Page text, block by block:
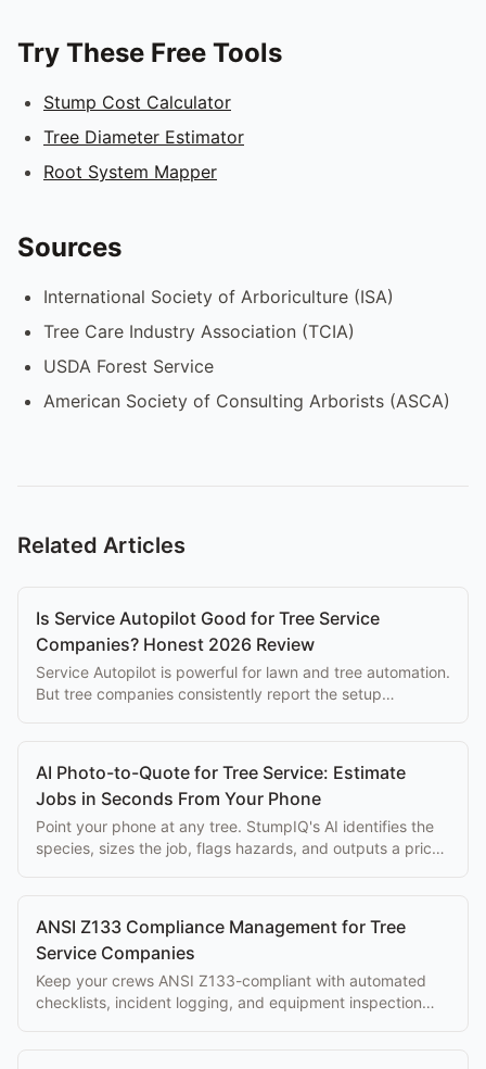
Try These Free Tools
Stump Cost Calculator
Tree Diameter Estimator
Root System Mapper
Sources
International Society of Arboriculture (ISA)
Tree Care Industry Association (TCIA)
USDA Forest Service
American Society of Consulting Arborists (ASCA)
Related Articles
Is Service Autopilot Good for Tree Service
Companies? Honest 2026 Review
Service Autopilot is powerful for lawn and tree automation.
But tree companies consistently report the setup
AI Photo-to-Quote for Tree Service: Estimate
Jobs in Seconds From Your Phone
Point your phone at any tree. StumpIQ's AI identifies the
species, sizes the job, flags hazards, and outputs a priced
ANSI Z133 Compliance Management for Tree
Service Companies
Keep your crews ANSI Z133-compliant with automated
checklists, incident logging, and equipment inspection